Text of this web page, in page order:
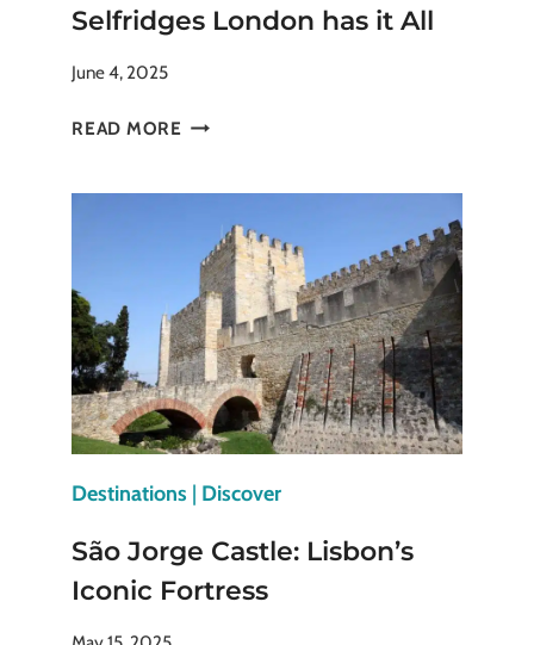
Selfridges London has it All
June 4, 2025
READ MORE HISTORY,
LONDON
HAS
IT
ALL
Destinations | Discover
São Jorge Castle: Lisbon’s
Iconic Fortress